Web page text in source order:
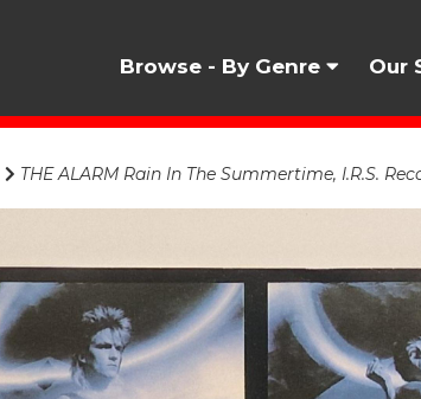
Browse - By Genre Our
THE ALARM Rain In The Summertime, I.R.S.